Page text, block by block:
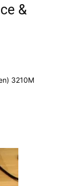
&
3210M